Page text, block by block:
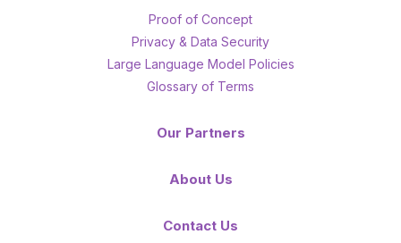
Proof of Concept
Privacy & Data Security
Large Language Model Policies
Glossary of Terms
Our Partners
About Us
Contact Us